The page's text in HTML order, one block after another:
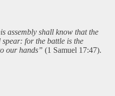
assembly shall know that the
for the battle is the
our hands” (1 Samuel 17:47).